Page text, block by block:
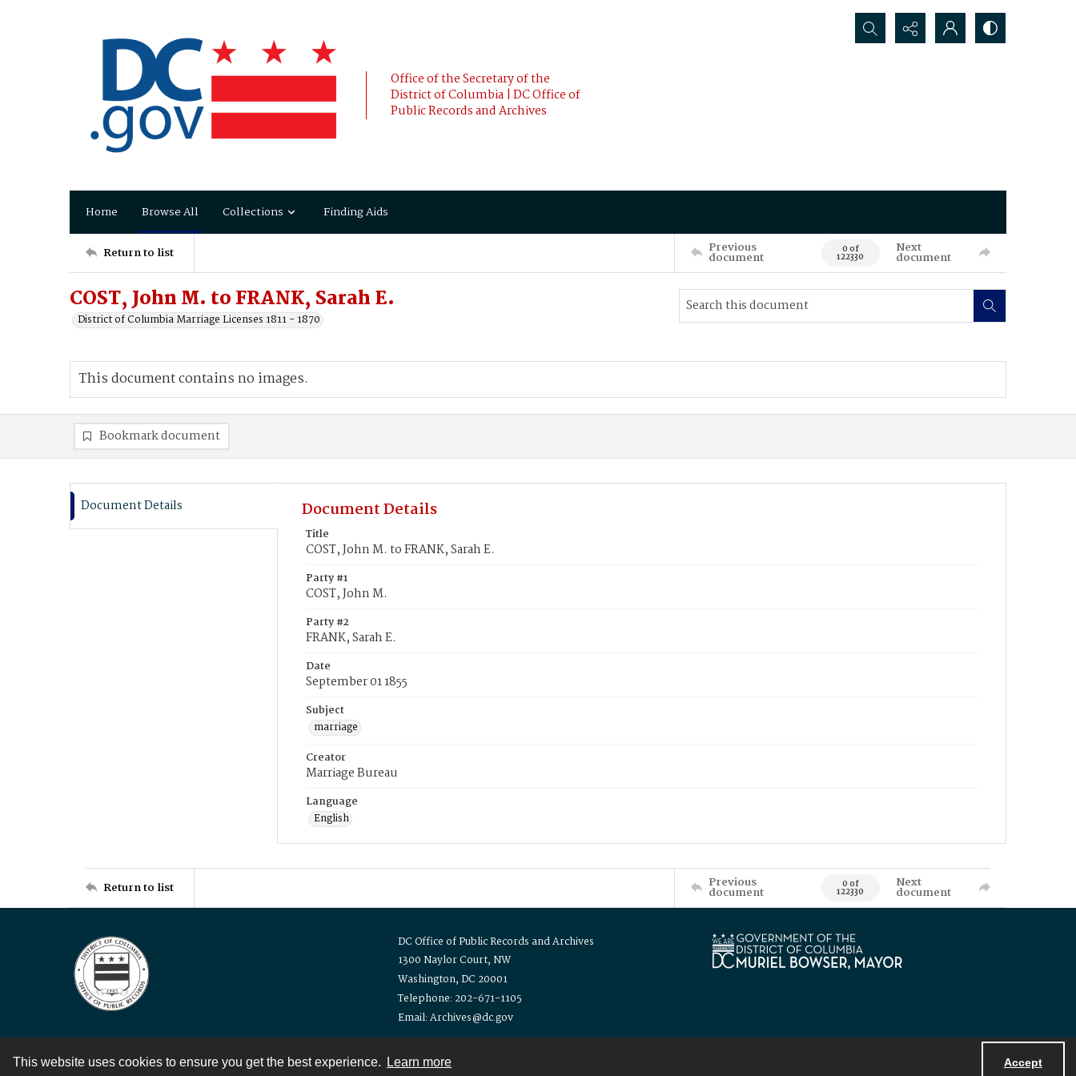
This website uses cookies to ensure you get the best experience. Learn more Accept
Office of the Secretary of the
District of Columbia | DC Office of
Public Records and Archives
Search...
Home Browse All Collections Finding Aids
Return to list Previous
document 0 of
122330
Next
document
COST, John M. to FRANK, Sarah E.
District of Columbia Marriage Licenses 1811 - 1870
This document contains no images.
Bookmark document
Document Details Document Details
Title
COST, John M. to FRANK, Sarah E.
Party #1
COST, John M.
Party #2
FRANK, Sarah E.
Date
September 01 1855
Subject
marriage
Creator
Marriage Bureau
Language
English
Return to list Previous
document 0 of
122330
Next
document
DC Office of Public Records and Archives
1300 Naylor Court, NW
Washington, DC 20001
Telephone: 202-671-1105
Email: Archives@dc.gov
Contact